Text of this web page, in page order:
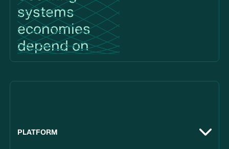
systems
economies
depend on
PLATFORM